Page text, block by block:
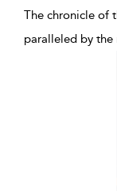
The chronicle of
paralleled by the